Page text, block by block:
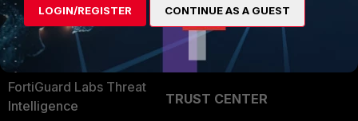
Security Operations
Application Security
FortiGuard Labs Threat
Intelligence
Become a Partner
Partner Login
TRUST CENTER
LOGIN/REGISTER CONTINUE AS A GUEST